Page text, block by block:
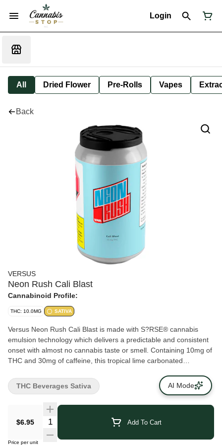
Login
All Dried Flower Pre-Rolls Vapes
Back
VERSUS
Neon Rush Cali Blast
Cannabinoid Profile:
THC: 10.0MG SATIVA
Versus Neon Rush Cali Blast is made with S?RSE® cannabis
emulsion technology which delivers a predictable and consistent
onset with almost no cannabis taste or smell. Containing 10mg of
THC and 30mg of caffeine, this tropical lime carbonated
$6.95 Add To Cart
Price per unit
THC Beverages Sativa AI Mode